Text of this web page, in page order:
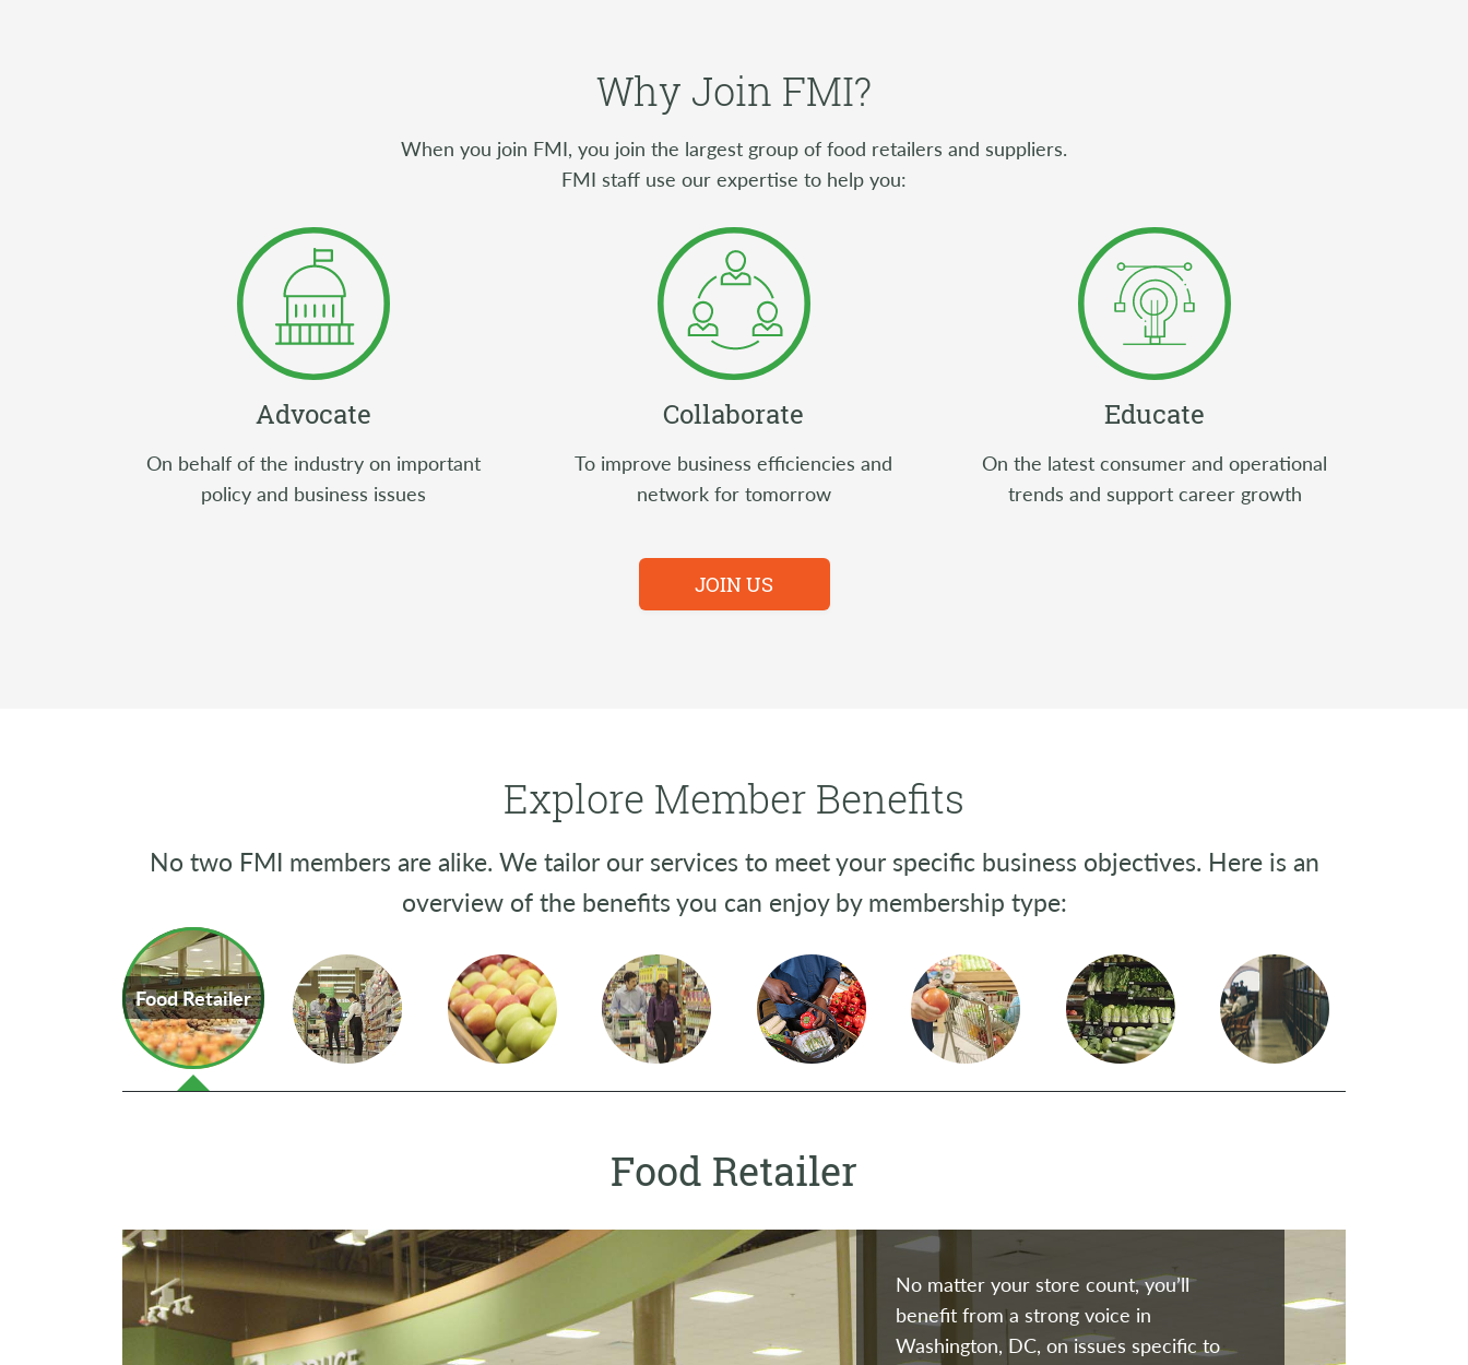
Why Join FMI?
When you join FMI, you join the largest group of food retailers and suppliers.
FMI staff use our expertise to help you:
Advocate
On behalf of the industry on important
policy and business issues
Collaborate
To improve business efficiencies and
network for tomorrow
Educate
On the latest consumer and operational
trends and support career growth
JOIN US
Explore Member Benefits
No two FMI members are alike. We tailor our services to meet your specific business objectives. Here is an
overview of the benefits you can enjoy by membership type:
Food Retailer
Food Retailer
No matter your store count, you’ll
benefit from a strong voice in
Washington, DC, on issues specific to